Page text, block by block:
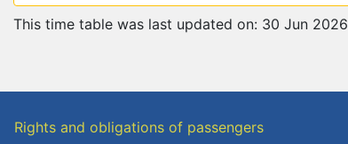
This time table was last updated on: 30 Jun 2026
Rights and obligations of passengers